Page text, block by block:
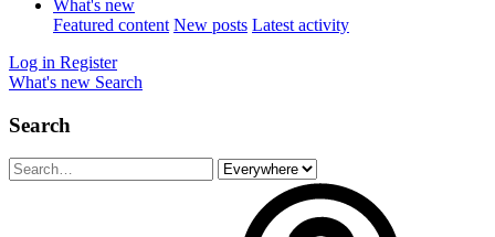
What's new
Featured content New posts Latest activity
Log in Register
What's new Search
Search